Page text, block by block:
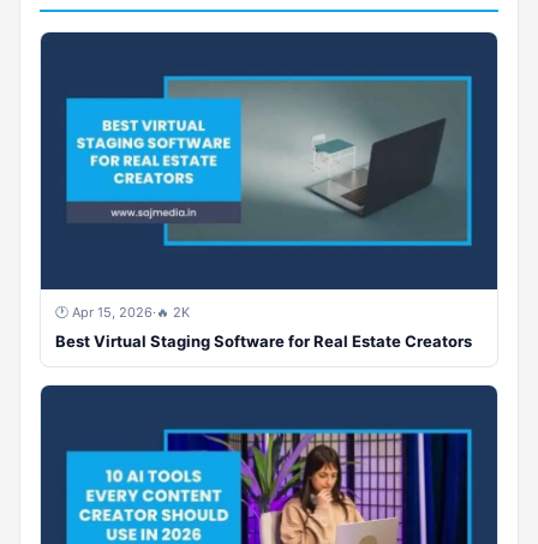
🕐 Apr 15, 2026· 🔥 2K
Best Virtual Staging Software for Real Estate Creators